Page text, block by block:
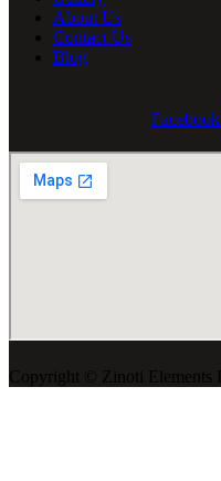
About Us
Contact Us
Blog
Facebook
Copyright ©️ Zinoti Elements